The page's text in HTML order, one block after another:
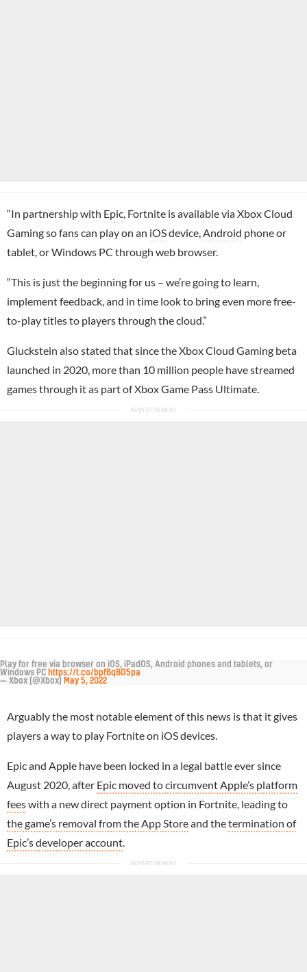
“In partnership with Epic , Fortnite is available via Xbox Cloud
Gaming so fans can play on an iOSdevice, Android phone or
tablet, or Windows PC through web browser.
“This is just the beginning for us – we’re going to learn,
implement feedback, and in time look to bring even more free-
to-play titles to players through the cloud.”
Gluckstein also stated that since the Xbox Cloud Gaming beta
launched in 2020, more than 10 million people have streamed
games through it as part of Xbox Game Pass Ultimate.
Play for free via browser on iOS, iPadOS, Android phones and tablets, or
Windows PC https://t.co/bpfBqBO5pa
— Xbox (@Xbox)
May 5, 2022
Arguably the most notable element of this news is that it gives
players a way to play Fortnite on iOS devices.
Epic and Apple have been locked in a legal battle ever since
August 2020, after Epic moved to circumvent Apple’s platform
feeswith a new direct payment option in Fortnite, leading to
the game’s removal from the App Storeand thetermination of
Epic’s developer account